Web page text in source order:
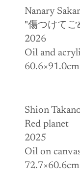
Nanary
"傷つけて
2026
Oil and
60.6×91.0cm
Shion
Red planet
2025
Oil on
72.7×60.6cm